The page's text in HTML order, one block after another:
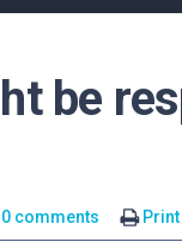
be
0 comments Print